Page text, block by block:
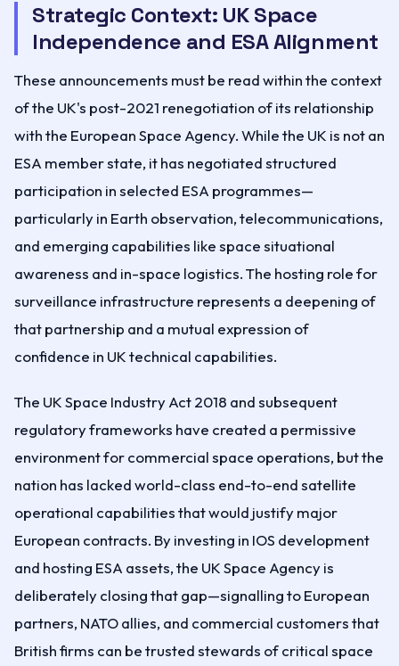
Strategic Context: UK Space
Independence and ESA Alignment
These announcements must be read within the context
of the UK's post-2021 renegotiation of its relationship
with the European Space Agency. While the UK is not an
ESA member state, it has negotiated structured
participation in selected ESA programmes—
particularly in Earth observation, telecommunications,
and emerging capabilities like space situational
awareness and in-space logistics. The hosting role for
surveillance infrastructure represents a deepening of
that partnership and a mutual expression of
confidence in UK technical capabilities.
The UK Space Industry Act 2018 and subsequent
regulatory frameworks have created a permissive
environment for commercial space operations, but the
nation has lacked world-class end-to-end satellite
operational capabilities that would justify major
European contracts. By investing in IOS development
and hosting ESA assets, the UK Space Agency is
deliberately closing that gap—signalling to European
partners, NATO allies, and commercial customers that
British firms can be trusted stewards of critical space